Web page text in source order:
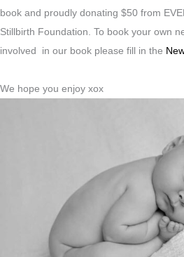
book and proudly donating $50 from
Stillbirth Foundation. To book your own
involved in our book please fill in the
We hope you enjoy xox